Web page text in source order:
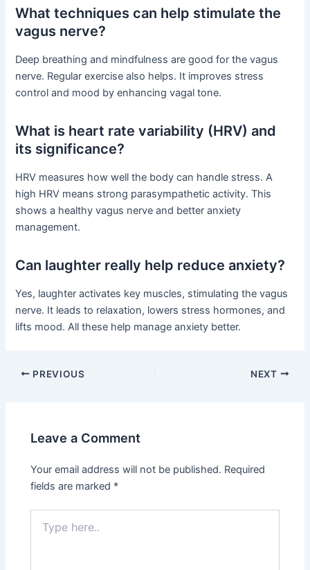
What techniques can help stimulate the
vagus nerve?
Deep breathing and mindfulness are good for the vagus
nerve. Regular exercise also helps. It improves stress
control and mood by enhancing vagal tone.
What is heart rate variability (HRV) and
its significance?
HRV measures how well the body can handle stress. A
high HRV means strong parasympathetic activity. This
shows a healthy vagus nerve and better anxiety
management.
Can laughter really help reduce anxiety?
Yes, laughter activates key muscles, stimulating the vagus
nerve. It leads to relaxation, lowers stress hormones, and
lifts mood. All these help manage anxiety better.
PREVIOUS NEXT
Leave a Comment
Your email address will not be published. Required
fields are marked *
here..